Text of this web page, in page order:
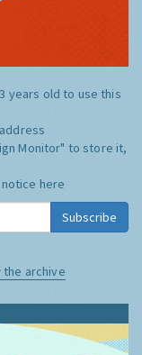
years old to use this
Monitor" to store it,
here
Subscribe
the archive